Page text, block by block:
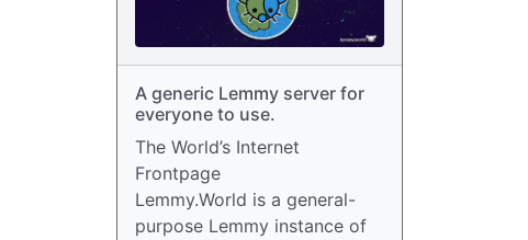
A generic Lemmy server for
everyone to use.
The World’s Internet
Frontpage
Lemmy.World is a general-
purpose Lemmy instance of